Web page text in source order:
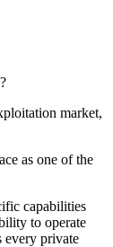
market,
as one of the
capabilities
to operate
every private